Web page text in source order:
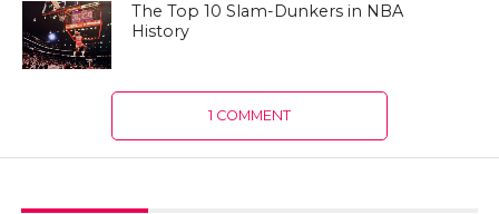
The Top 10 Slam-Dunkers in NBA
History
1 COMMENT